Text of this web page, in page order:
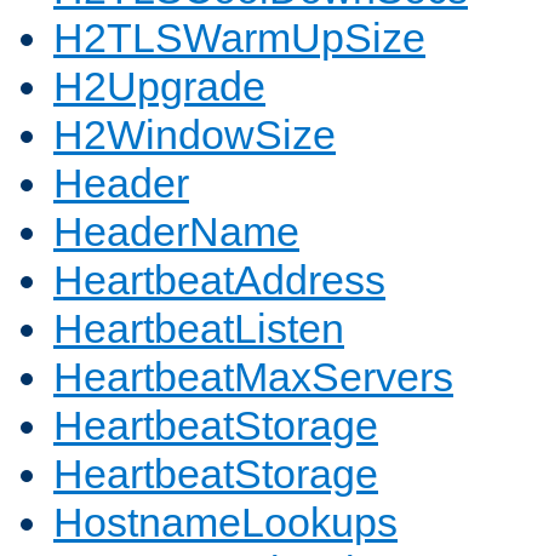
H2TLSWarmUpSize
H2Upgrade
H2WindowSize
Header
HeaderName
HeartbeatAddress
HeartbeatListen
HeartbeatMaxServers
HeartbeatStorage
HeartbeatStorage
HostnameLookups